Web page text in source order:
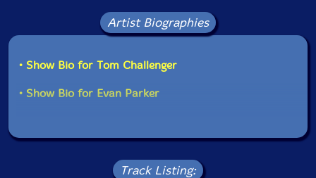
imposing fixed takes, meets Challenger's interest in the
porous boundary between playing, stopping, listening
and often uncanny saxophone dialogue, rooted in free
improvisation yet shaped by close listening, mutual
trust and a shared commitment to carrying the spirit
of the tradition somewhere newly personal.
Full color inner jacket and 18 page color booklet with
an interview with CJ Mitchell.
Artist Biographies
• Show Bio for Tom Challenger
• Show Bio for Evan Parker
Track Listing: